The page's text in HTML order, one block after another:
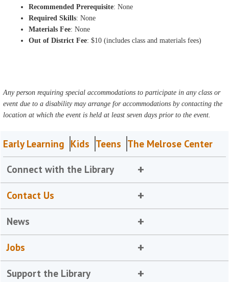
Recommended Prerequisite: None
Required Skills: None
Materials Fee: None
Out of District Fee: $10 (includes class and materials fees)
Any person requiring special accommodations to participate in any class or
event due to a disability may arrange for accommodations by contacting the
location at which the event is held at least seven days prior to the event.
Early Learning Kids Teens The Melrose Center
Connect with the Library
Contact Us
News
Jobs
Support the Library